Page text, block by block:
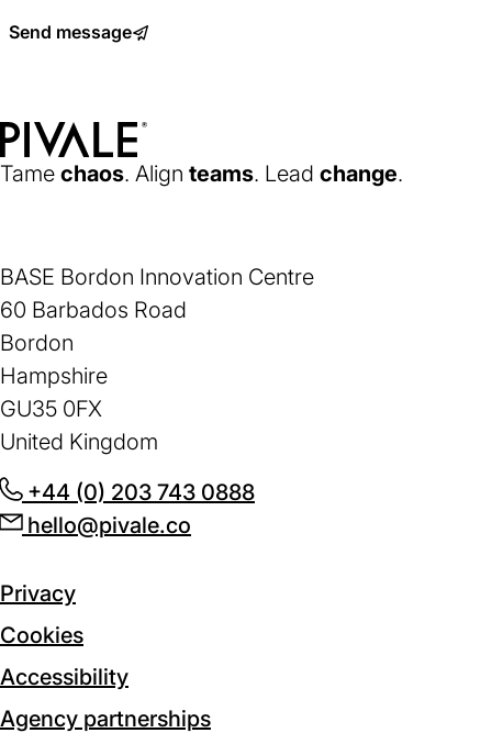
Send message
Home
Tame chaos. Align teams. Lead change.
BASE Bordon Innovation Centre
60 Barbados Road
Bordon
Hampshire
GU35 0FX
United Kingdom
+44 (0) 203 743 0888
hello@pivale.co
Privacy
Cookies
Accessibility
Agency partnerships